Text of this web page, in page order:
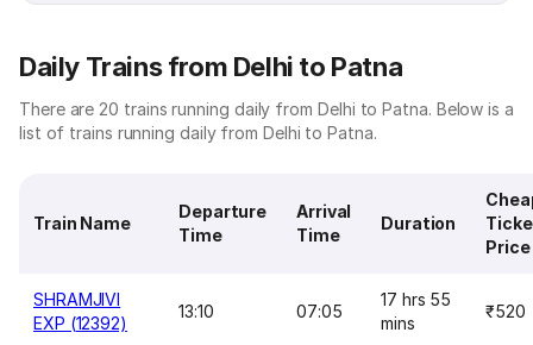
Daily Trains from Delhi to Patna
There are 20 trains running daily from Delhi to Patna. Below is a
list of trains running daily from Delhi to Patna.
Train Name
Departure
Time
Arrival
Time
Duration
Price
SHRAMJIVI
EXP (12392)
13:10 07:05
17 hrs 55
mins
₹520